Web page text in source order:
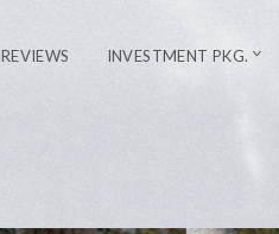
REVIEWS INVESTMENT PKG.